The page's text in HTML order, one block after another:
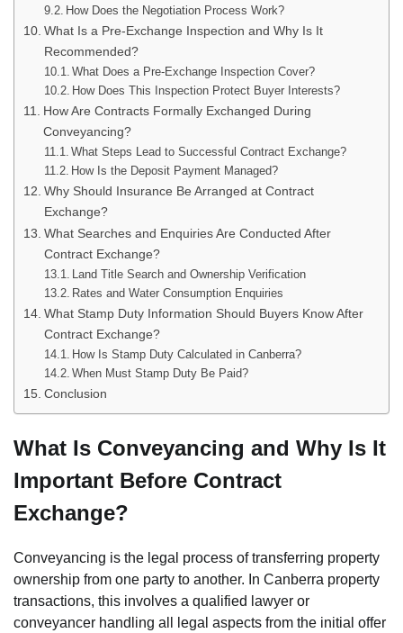
How Does the Negotiation Process Work?
What Is a Pre-Exchange Inspection and Why Is It
Recommended?
What Does a Pre-Exchange Inspection Cover?
How Does This Inspection Protect Buyer Interests?
How Are Contracts Formally Exchanged During
Conveyancing?
What Steps Lead to Successful Contract Exchange?
How Is the Deposit Payment Managed?
Why Should Insurance Be Arranged at Contract
Exchange?
What Searches and Enquiries Are Conducted After
Contract Exchange?
Land Title Search and Ownership Verification
Rates and Water Consumption Enquiries
What Stamp Duty Information Should Buyers Know After
Contract Exchange?
How Is Stamp Duty Calculated in Canberra?
When Must Stamp Duty Be Paid?
Conclusion
What Is Conveyancing and Why Is It
Important Before Contract
Exchange?
Conveyancing is the legal process of transferring property
ownership from one party to another. In Canberra property
transactions, this involves a qualified lawyer or
conveyancer handling all legal aspects from the initial offer